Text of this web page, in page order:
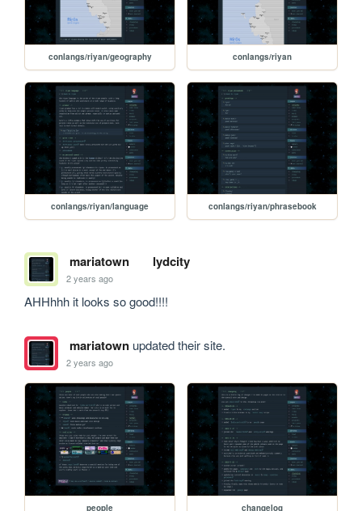
conlangs/riyan/geography conlangs/riyan
conlangs/riyan/language conlangs/riyan/phrasebook
mariatown lydcity
2 years ago
AHHhhh it looks so good!!!!
mariatownupdated their site.
2 years ago
people changelog